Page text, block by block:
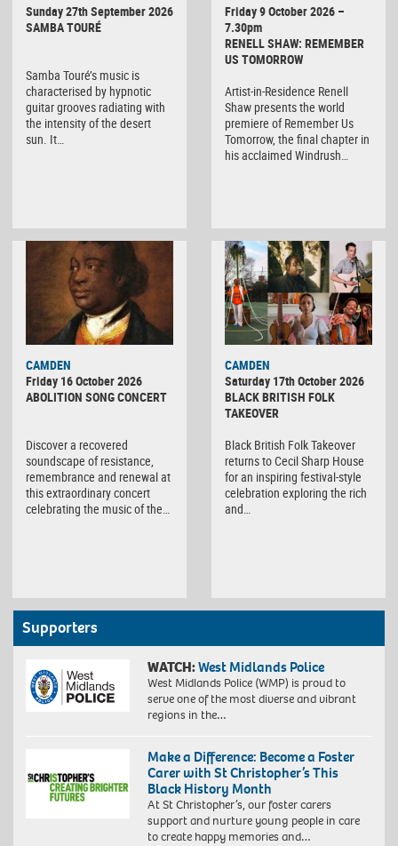
Sunday 27th September 2026
SAMBA TOURÉ
Samba Touré’s music is
characterised by hypnotic
guitar grooves radiating with
the intensity of the desert
sun. It…
Friday 9 October 2026 –
7.30pm
RENELL SHAW: REMEMBER
US TOMORROW
Artist-in-Residence Renell
Shaw presents the world
premiere of Remember Us
Tomorrow, the final chapter in
his acclaimed Windrush…
CAMDEN
Friday 16 October 2026
ABOLITION SONG CONCERT
Discover a recovered
soundscape of resistance,
remembrance and renewal at
this extraordinary concert
celebrating the music of the…
CAMDEN
Saturday 17th October 2026
BLACK BRITISH FOLK
TAKEOVER
Black British Folk Takeover
returns to Cecil Sharp House
for an inspiring festival-style
celebration exploring the rich
and…
Supporters
WATCH:West Midlands Police
West Midlands Police (WMP) is proud to
serve one of the most diverse and vibrant
regions in the…
Make a Difference: Become a Foster
Carer with St Christopher’s This
Black History Month
At St Christopher’s, our foster carers
support and nurture young people in care
to create happy memories and…